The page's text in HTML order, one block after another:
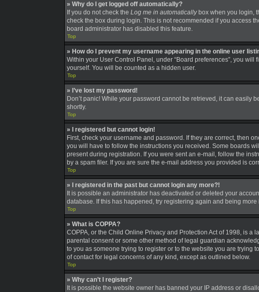
» Why do I get logged off automatically?
If you do not check the Log me in automaticallybox when you login,
check the box during login. This is not recommended if you access
board administrator has disabled this feature.
Top
» How do I prevent my username appearing in the online user
Within your User Control Panel, under “Board preferences”, you will
yourself. You will be counted as a hidden user.
Top
» I’ve lost my password!
Don’t panic! While your password cannot be retrieved, it can easily
shortly.
Top
» I registered but cannot login!
First, check your username and password. If they are correct, then
you will have to follow the instructions you received. Some boards
present during registration. If you were sent an e-mail, follow the
by a spam filer. If you are sure the e-mail address you provided is
Top
» I registered in the past but cannot login any more?!
It is possible an administrator has deactivated or deleted your
database. If this has happened, try registering again and being
Top
» What is COPPA?
COPPA, or the Child Online Privacy and Protection Act of 1998, is
parental consent or some other method of legal guardian
to you as someone trying to register or to the website you are trying
of contact for legal concerns of any kind, except as outlined below.
Top
» Why can’t I register?
It is possible the website owner has banned your IP address or